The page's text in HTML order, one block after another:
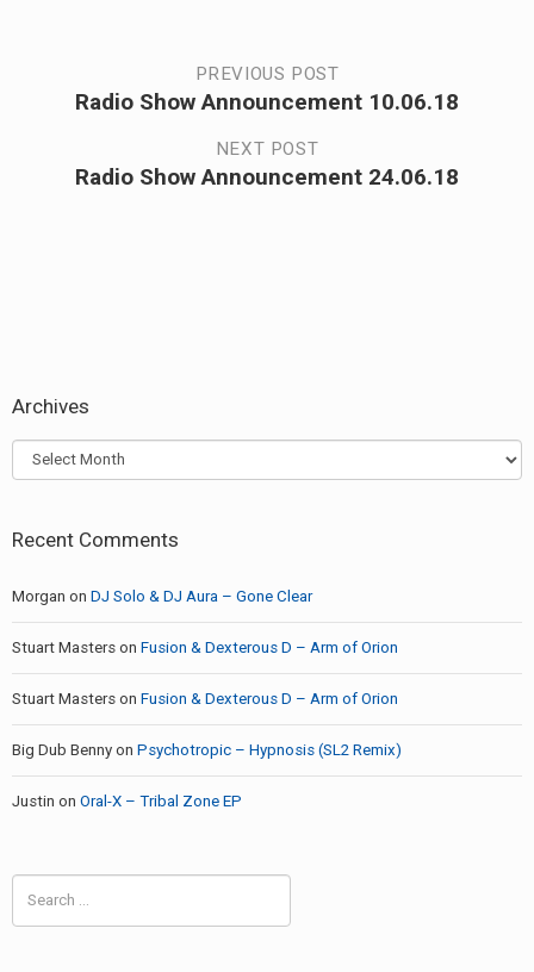
Post
navigation
PREVIOUS POST
PreviousRadio Show Announcement 10.06.18
NEXT POST
Radio Show Announcement 24.06.18
Archives
Archives
Recent Comments
Morgan on DJ Solo & DJ Aura – Gone Clear
Stuart Masters on Fusion & Dexterous D – Arm of Orion
Stuart Masters on Fusion & Dexterous D – Arm of Orion
Big Dub Benny on Psychotropic – Hypnosis (SL2 Remix)
Justin on Oral-X – Tribal Zone EP
for: